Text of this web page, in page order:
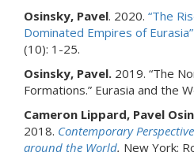
Osinsky, Pavel. 2020. “The
Dominated Empires of Eurasia”
(10): 1-25.
Osinsky, Pavel. 2019. “The
Formations.” Eurasia and the
Cameron Lippard, Pavel
2018. Contemporary
around the World. New York: